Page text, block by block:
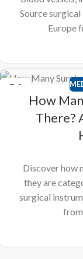
Source surgical
Europe
21
How
There?
Discover how
they are
surgical